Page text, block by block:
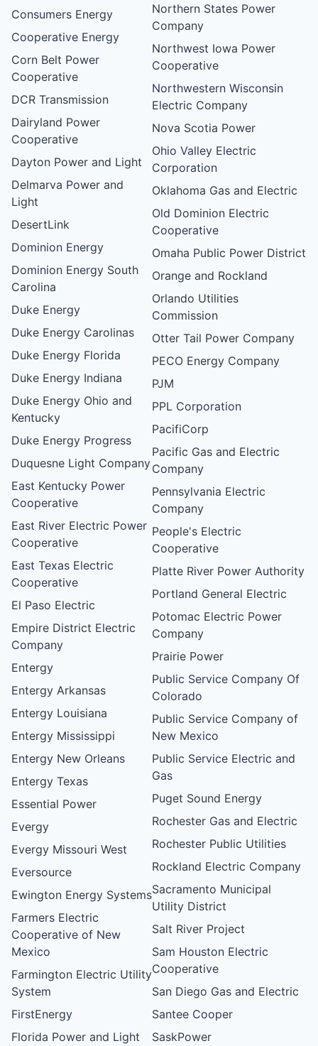
Consumers Energy
Cooperative Energy
Corn Belt Power
Cooperative
DCR Transmission
Dairyland Power
Cooperative
Dayton Power and Light
Delmarva Power and
Light
DesertLink
Dominion Energy
Dominion Energy South
Carolina
Duke Energy
Duke Energy Carolinas
Duke Energy Florida
Duke Energy Indiana
Duke Energy Ohio and
Kentucky
Duke Energy Progress
Duquesne Light Company
East Kentucky Power
Cooperative
East River Electric Power
Cooperative
East Texas Electric
Cooperative
El Paso Electric
Empire District Electric
Company
Entergy
Entergy Arkansas
Entergy Louisiana
Entergy Mississippi
Entergy New Orleans
Entergy Texas
Essential Power
Evergy
Evergy Missouri West
Eversource
Ewington Energy Systems
Farmers Electric
Cooperative of New
Mexico
Farmington Electric Utility
System
FirstEnergy
Florida Power and Light
Northern States Power
Company
Northwest Iowa Power
Cooperative
Northwestern Wisconsin
Electric Company
Nova Scotia Power
Ohio Valley Electric
Corporation
Oklahoma Gas and Electric
Old Dominion Electric
Cooperative
Omaha Public Power District
Orange and Rockland
Orlando Utilities
Commission
Otter Tail Power Company
PECO Energy Company
PJM
PPL Corporation
PacifiCorp
Pacific Gas and Electric
Company
Pennsylvania Electric
Company
People's Electric
Cooperative
Platte River Power Authority
Portland General Electric
Potomac Electric Power
Company
Prairie Power
Public Service Company Of
Colorado
Public Service Company of
New Mexico
Public Service Electric and
Gas
Puget Sound Energy
Rochester Gas and Electric
Rochester Public Utilities
Rockland Electric Company
Sacramento Municipal
Utility District
Salt River Project
Sam Houston Electric
Cooperative
San Diego Gas and Electric
Santee Cooper
SaskPower